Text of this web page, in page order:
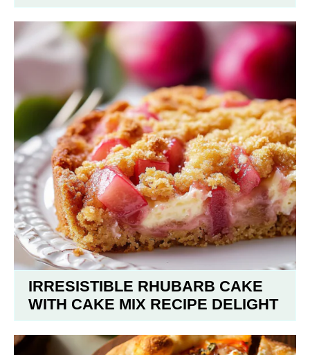
IRRESISTIBLE RHUBARB CAKE
WITH CAKE MIX RECIPE DELIGHT